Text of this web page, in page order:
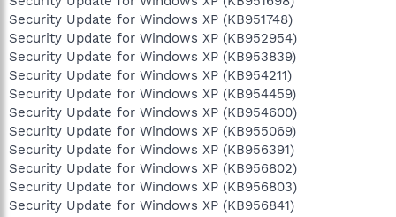
Security Update for Windows XP (KB951748)
Security Update for Windows XP (KB952954)
Security Update for Windows XP (KB953839)
Security Update for Windows XP (KB954211)
Security Update for Windows XP (KB954459)
Security Update for Windows XP (KB954600)
Security Update for Windows XP (KB955069)
Security Update for Windows XP (KB956391)
Security Update for Windows XP (KB956802)
Security Update for Windows XP (KB956803)
Security Update for Windows XP (KB956841)